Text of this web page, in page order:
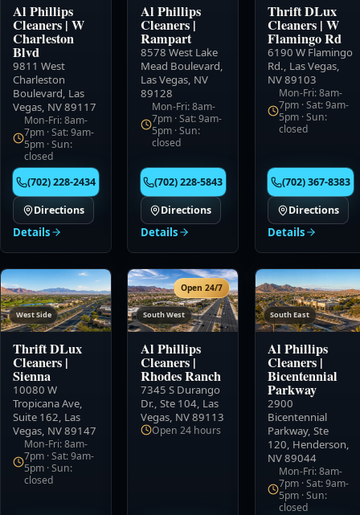
Al Phillips
Cleaners|W
Charleston
Blvd
9811 West
Charleston
Boulevard, Las
Vegas, NV 89117
Mon-Fri: 8am-
7pm · Sat: 9am-
5pm · Sun:
closed
(702) 228-2434
Directions
Details
Al Phillips
Cleaners|
Rampart
8578 West Lake
Mead Boulevard,
Las Vegas, NV
89128
Mon-Fri: 8am-
7pm · Sat: 9am-
5pm · Sun:
closed
(702) 228-5843
Directions
Details
Thrift DLux
Cleaners| W
Flamingo Rd
6190 W Flamingo
Rd., Las Vegas,
NV 89103
Mon-Fri: 8am-
7pm · Sat: 9am-
5pm · Sun:
closed
(702) 367-8383
Directions
Details
West Side
Thrift DLux
Cleaners |
Sienna
10080 W
Tropicana Ave,
Suite 162, Las
Vegas, NV 89147
Mon-Fri: 8am-
7pm · Sat: 9am-
5pm · Sun:
closed
Open 24/7
South West
Al Phillips
Cleaners|
Rhodes Ranch
7345 S Durango
Dr., Ste 104, Las
Vegas, NV 89113
Open 24 hours
South East
Al Phillips
Cleaners|
Bicentennial
Parkway
2900
Bicentennial
Parkway, Ste
120, Henderson,
NV 89044
Mon-Fri: 8am-
7pm · Sat: 9am-
5pm · Sun:
closed